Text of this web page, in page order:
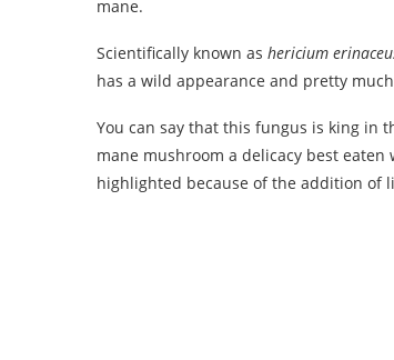
mane.
Scientifically known as hericium
has a wild appearance and pretty
You can say that this fungus is king in
mane mushroom a delicacy best
highlighted because of the addition of